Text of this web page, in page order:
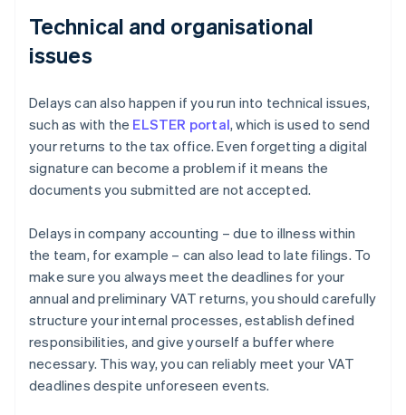
Technical and organisational
issues
Delays can also happen if you run into technical issues,
such as with the ELSTER portal, which is used to send
your returns to the tax office. Even forgetting a digital
signature can become a problem if it means the
documents you submitted are not accepted.
Delays in company accounting – due to illness within
the team, for example – can also lead to late filings. To
make sure you always meet the deadlines for your
annual and preliminary VAT returns, you should carefully
structure your internal processes, establish defined
responsibilities, and give yourself a buffer where
necessary. This way, you can reliably meet your VAT
deadlines despite unforeseen events.